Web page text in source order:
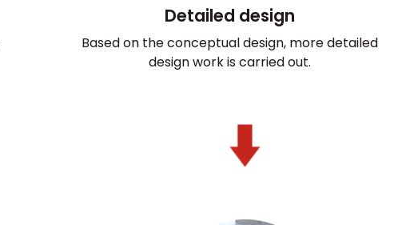
Detailed design
Based on the conceptual design, more detailed
design work is carried out.